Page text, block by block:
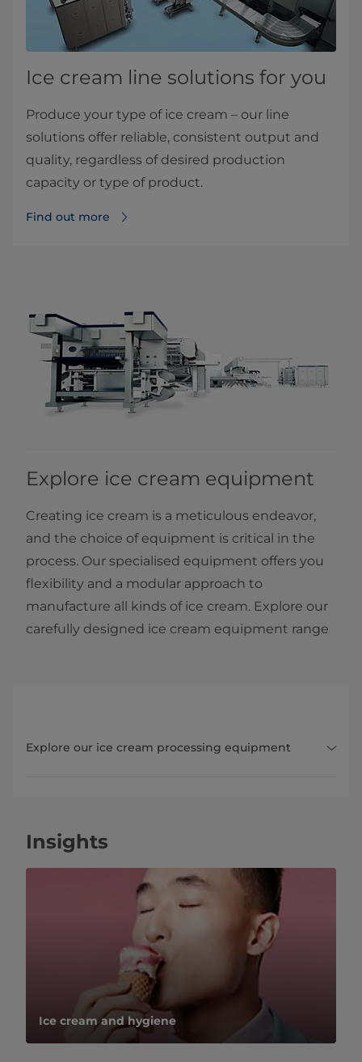
Ice cream line solutions for you
Produce your type of ice cream – our line
solutions offer reliable, consistent output and
quality, regardless of desired production
capacity or type of product.
Find out more
Explore ice cream equipment
Creating ice cream is a meticulous endeavor,
and the choice of equipment is critical in the
process. Our specialised equipment offers you
flexibility and a modular approach to
manufacture all kinds of ice cream. Explore our
carefully designed ice cream equipment range
Explore our ice cream processing equipment
Insights
Ice cream and hygiene